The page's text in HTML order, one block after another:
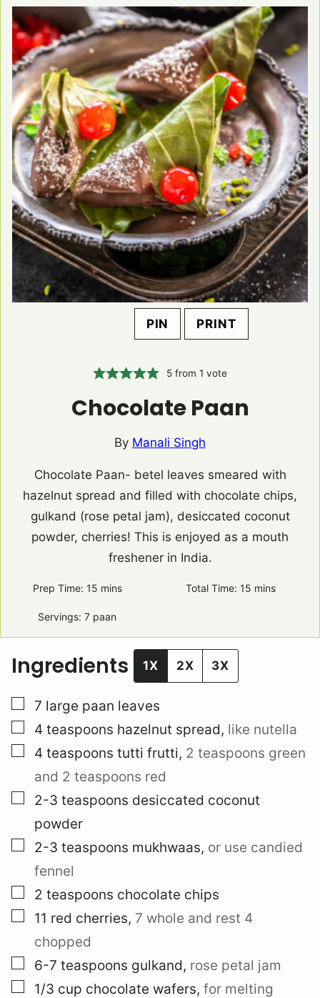
PIN PRINT
5 from 1 vote
Chocolate Paan
By Manali Singh
Chocolate Paan- betel leaves smeared with
hazelnut spread and filled with chocolate chips,
gulkand (rose petal jam), desiccated coconut
powder, cherries! This is enjoyed as a mouth
freshener in India.
Prep Time: 15 minutes
mins Total Time:15 minutes
mins
Servings:7 paan
Ingredients 1X 2X 3X
▢
7 large paan leaves
▢
4 teaspoons hazelnut spread, like nutella
▢
4 teaspoons tutti frutti, 2 teaspoons green
and 2 teaspoons red
▢
2-3 teaspoons desiccated coconut
powder
▢
2-3 teaspoons mukhwaas, or use candied
fennel
▢
2 teaspoons chocolate chips
▢
11 red cherries, 7 whole and rest 4
chopped
▢
6-7 teaspoons gulkand, rose petal jam
▢
1/3 cup chocolate wafers, for melting